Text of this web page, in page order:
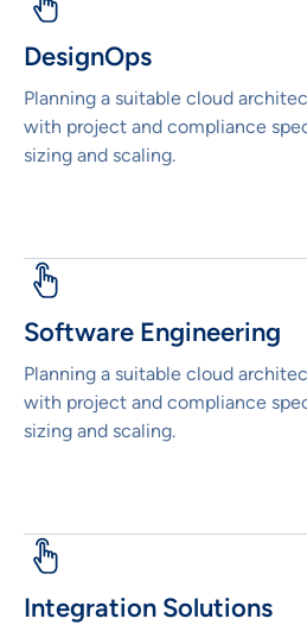
DesignOps
Planning a suitable cloud
with project and compliance
sizing and scaling.
Software Engineering
Planning a suitable cloud
with project and compliance
sizing and scaling.
Integration Solutions